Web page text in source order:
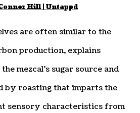
Hill | Untappd
are often similar to the
production, explains
mezcal’s sugar source and
by roasting that imparts the
sensory characteristics from